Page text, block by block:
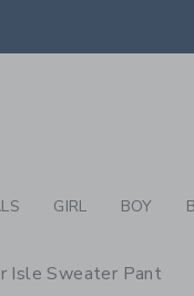
GIRL BOY
Isle Sweater Pant